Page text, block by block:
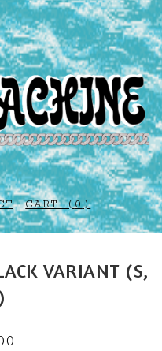
CART (0)
VARIANT (S,